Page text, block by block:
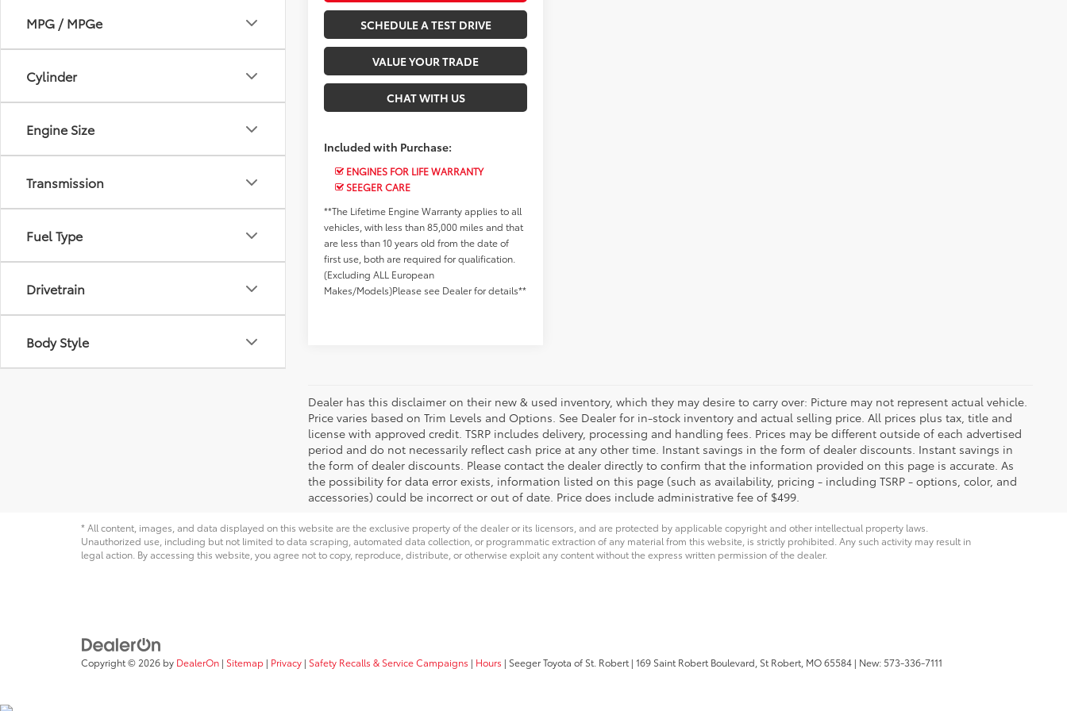
MPG / MPGe
Cylinder
Engine Size
Transmission
Fuel Type
Drivetrain
Body Style
SCHEDULE A TEST DRIVE
VALUE YOUR TRADE
CHAT WITH US
Included with Purchase:
ENGINES FOR LIFE WARRANTY
SEEGER CARE
**The Lifetime Engine Warranty applies to all
vehicles, with less than 85,000 miles and that
are less than 10 years old from the date of
first use, both are required for qualification.
(Excluding ALL European
Makes/Models)Please see Dealer for details**
Dealer has this disclaimer on their new & used inventory, which they may desire to carry over: Picture may not represent actual vehicle.
Price varies based on Trim Levels and Options. See Dealer for in-stock inventory and actual selling price. All prices plus tax, title and
license with approved credit. TSRP includes delivery, processing and handling fees. Prices may be different outside of each advertised
period and do not necessarily reflect cash price at any other time. Instant savings in the form of dealer discounts. Instant savings in
the form of dealer discounts. Please contact the dealer directly to confirm that the information provided on this page is accurate. As
the possibility for data error exists, information listed on this page (such as availability, pricing - including TSRP - options, color, and
accessories) could be incorrect or out of date. Price does include administrative fee of $499.
* All content, images, and data displayed on this website are the exclusive property of the dealer or its licensors, and are protected by applicable copyright and other intellectual property laws.
Unauthorized use, including but not limited to data scraping, automated data collection, or programmatic extraction of any material from this website, is strictly prohibited. Any such activity may result in
legal action. By accessing this website, you agree not to copy, reproduce, distribute, or otherwise exploit any content without the express written permission of the dealer.
Copyright © 2026 by DealerOn | Sitemap | Privacy | Safety Recalls & Service Campaigns | Hours | Seeger Toyota of St. Robert| 169 Saint Robert Boulevard, St Robert, MO65584 | New: 573-336-7111